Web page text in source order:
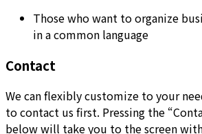
Those who want to organize
in a common language
Contact
We can flexibly customize to your
to contact us first. Pressing the
below will take you to the screen